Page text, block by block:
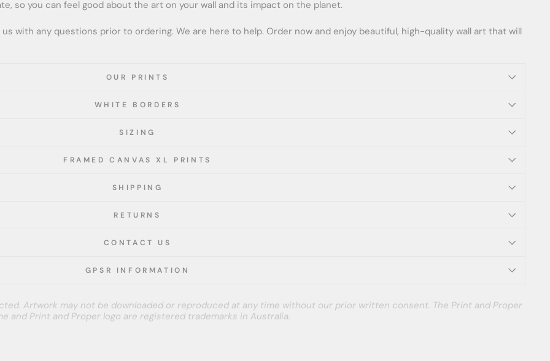
so you can feel good about the art on your wall and its impact on the planet.
with any questions prior to ordering. We are here to help. Order now and enjoy beautiful, high-quality wall art that will
OUR PRINTS
WHITE BORDERS
SIZING
FRAMED CANVAS XL PRINTS
SHIPPING
RETURNS
CONTACT US
GPSR INFORMATION
Artwork may not be downloaded or reproduced at any time without our prior written consent. The Print and Proper
and Print and Proper logo are registered trademarks in Australia.